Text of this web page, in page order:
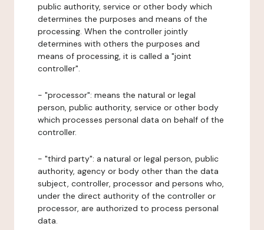
public authority, service or other body which
determines the purposes and means of the
processing. When the controller jointly
determines with others the purposes and
means of processing, it is called a "joint
controller".
- "processor": means the natural or legal
person, public authority, service or other body
which processes personal data on behalf of the
controller.
- "third party": a natural or legal person, public
authority, agency or body other than the data
subject, controller, processor and persons who,
under the direct authority of the controller or
processor, are authorized to process personal
data.